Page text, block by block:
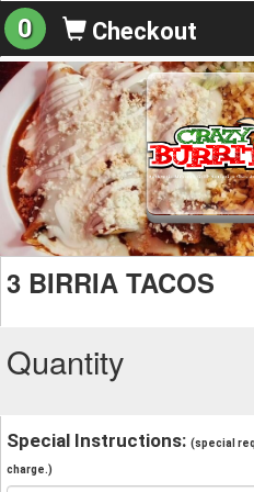
0 Checkout
3 BIRRIA TACOS
Quantity
Special Instructions: (special
charge.)